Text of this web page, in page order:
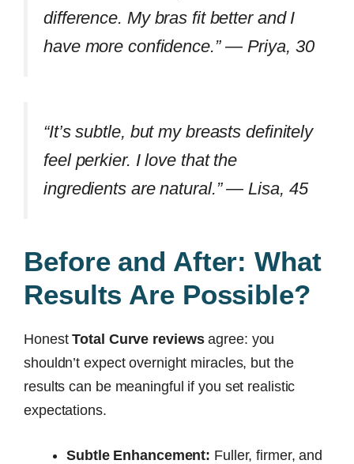
difference. My bras fit better and I
have more confidence.” — Priya, 30
“It’s subtle, but my breasts definitely
feel perkier. I love that the
ingredients are natural.” —Lisa, 45
Before and After: What
Results Are Possible?
HonestTotal Curve reviewsagree: you
shouldn’t expect overnight miracles, but the
results can be meaningful if you set realistic
expectations.
Subtle Enhancement: Fuller, firmer, and